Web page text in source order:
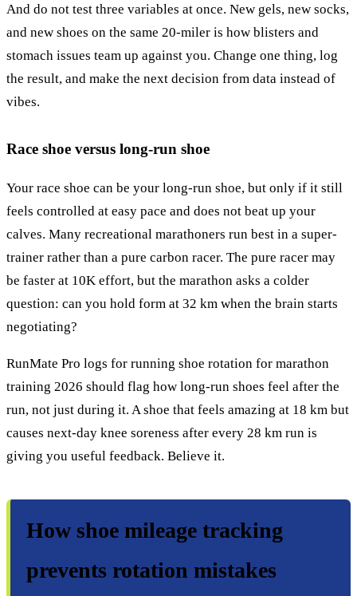
And do not test three variables at once. New gels, new socks,
and new shoes on the same 20-miler is how blisters and
stomach issues team up against you. Change one thing, log
the result, and make the next decision from data instead of
vibes.
Race shoe versus long-run shoe
Your race shoe can be your long-run shoe, but only if it still
feels controlled at easy pace and does not beat up your
calves. Many recreational marathoners run best in a super-
trainer rather than a pure carbon racer. The pure racer may
be faster at 10K effort, but the marathon asks a colder
question: can you hold form at 32 km when the brain starts
negotiating?
RunMate Pro logs for running shoe rotation for marathon
training 2026 should flag how long-run shoes feel after the
run, not just during it. A shoe that feels amazing at 18 km but
causes next-day knee soreness after every 28 km run is
giving you useful feedback. Believe it.
How shoe mileage tracking
prevents rotation mistakes